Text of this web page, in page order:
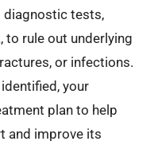
diagnostic tests,
to rule out underlying
or infections.
your
plan to help
and improve its